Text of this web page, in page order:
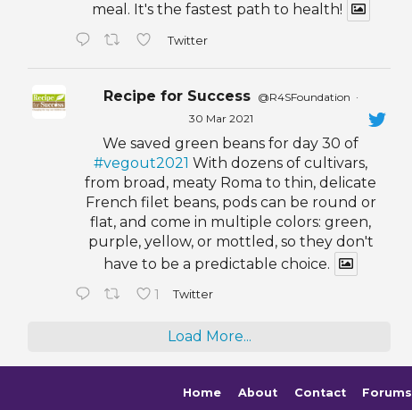
meal. It's the fastest path to health!
Twitter
Recipe for Success @R4SFoundation ·
30 Mar 2021
We saved green beans for day 30 of
#vegout2021 With dozens of cultivars,
from broad, meaty Roma to thin, delicate
French filet beans, pods can be round or
flat, and come in multiple colors: green,
purple, yellow, or mottled, so they don't
have to be a predictable choice.
1 Twitter
Load More...
Home About Contact Forums